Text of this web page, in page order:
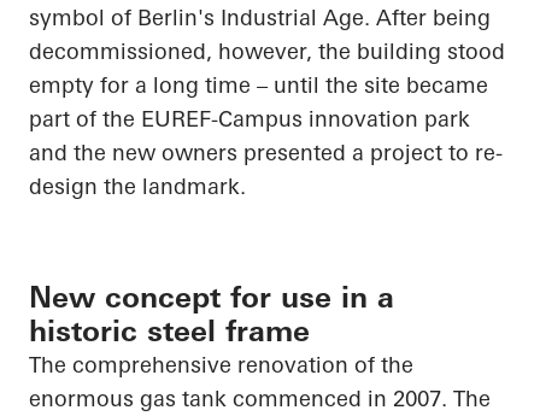
symbol of Berlin's Industrial Age. After being
decommissioned, however, the building stood
empty for a long time – until the site became
part of the EUREF-Campus innovation park
and the new owners presented a project to re-
design the landmark.
New concept for use in a
historic steel frame
The comprehensive renovation of the
enormous gas tank commenced in 2007. The